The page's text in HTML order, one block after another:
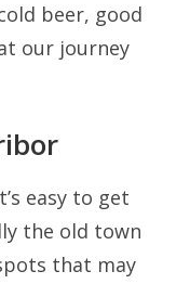
beer, good
our journey
easy to get
the old town
that may